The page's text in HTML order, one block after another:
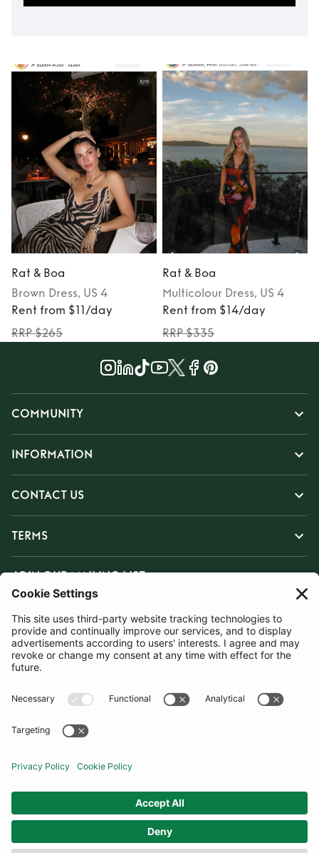
Rat & Boa
Brown Dress, US 4
Rent from $11/day
RRP $265
Rat & Boa
Multicolour Dress, US 4
Rent from $14/day
RRP $335
COMMUNITY
INFORMATION
CONTACT US
TERMS
JOIN OUR MAILING LIST
SUBSCRIBE